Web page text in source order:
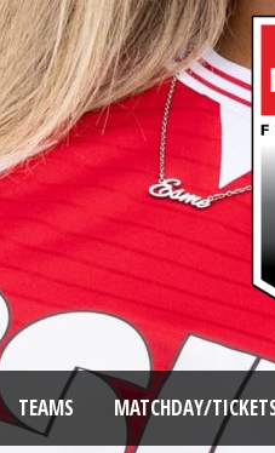
TEAMS MATCHDAY/